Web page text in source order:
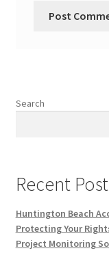
Search
Recent
Huntington Beach
Protecting Your
Project Monitoring